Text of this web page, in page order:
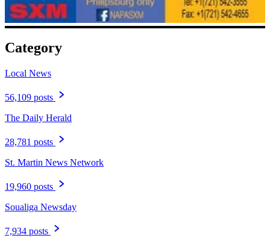
Category
Local News
56,109 posts
The Daily Herald
28,781 posts
St. Martin News Network
19,960 posts
Soualiga Newsday
7,934 posts